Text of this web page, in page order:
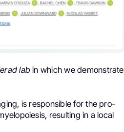
lab in which we demonstrate
is responsible for the pro-
resulting in a local